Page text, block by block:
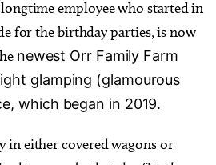
employee who started in
for the birthday parties, is now
newest Orr Family Farm
glamping (glamourous
which began in 2019.
in either covered wagons or